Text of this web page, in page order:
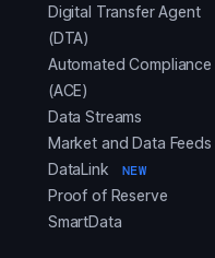
Digital Transfer Agent
(DTA)
Automated Compliance
(ACE)
Data Streams
Market and Data Feeds
DataLink
NEW
Proof of Reserve
SmartData